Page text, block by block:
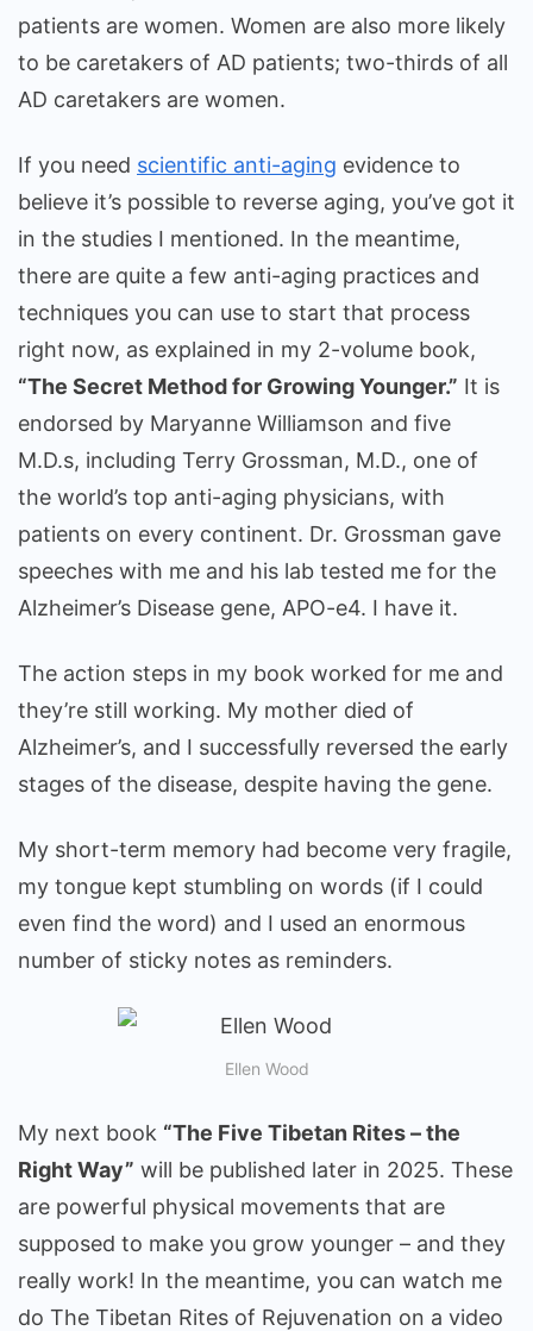
patients are women. Women are also more likely
to be caretakers of AD patients; two-thirds of all
AD caretakers are women.
If you need scientific anti-aging evidence to
believe it’s possible to reverse aging, you’ve got it
in the studies I mentioned. In the meantime,
there are quite a few anti-aging practices and
techniques you can use to start that process
right now, as explained in my 2-volume book,
“The Secret Method for Growing Younger.” It is
endorsed by Maryanne Williamson and five
M.D.s, including Terry Grossman, M.D., one of
the world’s top anti-aging physicians, with
patients on every continent. Dr. Grossman gave
speeches with me and his lab tested me for the
Alzheimer’s Disease gene, APO-e4. I have it.
The action steps in my book worked for me and
they’re still working. My mother died of
Alzheimer’s, and I successfully reversed the early
stages of the disease, despite having the gene.
My short-term memory had become very fragile,
my tongue kept stumbling on words (if I could
even find the word) and I used an enormous
number of sticky notes as reminders.
Ellen Wood
My next book “The Five Tibetan Rites – the
Right Way” will be published later in 2025. These
are powerful physical movements that are
supposed to make you grow younger – and they
really work! In the meantime, you can watch me
do The Tibetan Rites of Rejuvenation on a video